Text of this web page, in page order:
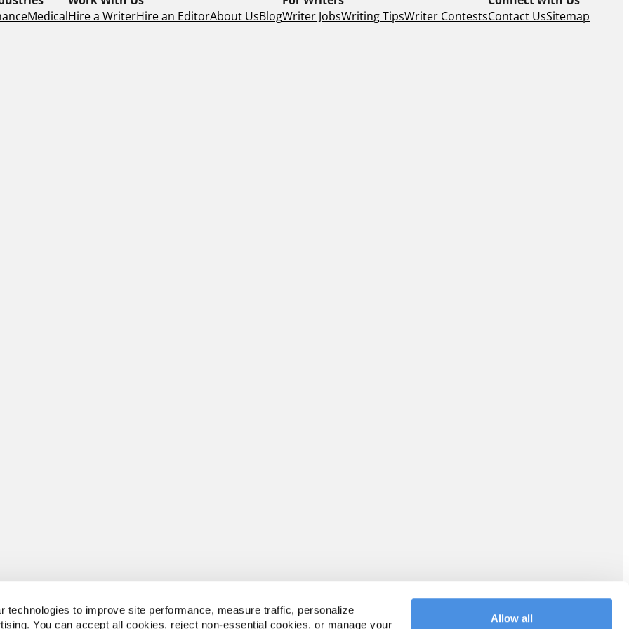
technologies to improve site performance, measure traffic, personalize
You can accept all cookies, reject non-essential cookies, or manage your
Allow all
MedicalHire a WriterHire an EditorAbout UsBlogWriter JobsWriting TipsWriter ContestsContact UsSitemap